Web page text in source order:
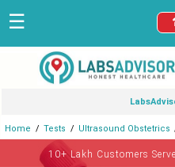
☰
Home Tests Ultrasound Obstetrics
10+ Lakh Customers